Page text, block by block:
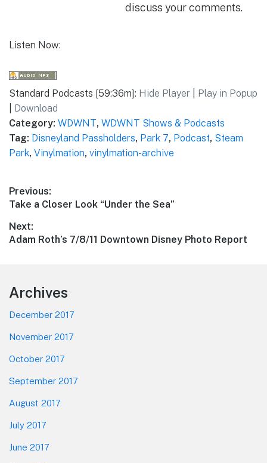
discuss your comments.
Listen Now:
Standard Podcasts [59:36m]: Hide Player
Play in Popup
Download
Category: WDWNT, WDWNT Shows & Podcasts
Tag: Disneyland Passholders, Park 7, Podcast, Steam
Park, Vinylmation, vinylmation-archive
Post
navigation
Previous:
Previous
Take a Closer Look “Under the Sea”
Next:
Next
Adam Roth’s 7/8/11 Downtown Disney Photo Report
Footer
Archives
December 2017
November 2017
October 2017
September 2017
August 2017
July 2017
June 2017